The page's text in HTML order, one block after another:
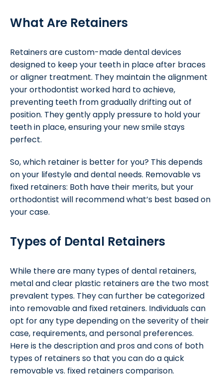
What Are Retainers
Retainers are custom-made dental devices
designed to keep your teeth in place after braces
or aligner treatment. They maintain the alignment
your orthodontist worked hard to achieve,
preventing teeth from gradually drifting out of
position. They gently apply pressure to hold your
teeth in place, ensuring your new smile stays
perfect.
So, which retainer is better for you? This depends
on your lifestyle and dental needs. Removable vs
fixed retainers: Both have their merits, but your
orthodontist will recommend what’s best based on
your case.
Types of Dental Retainers
While there are many types of dental retainers,
metal and clear plastic retainers are the two most
prevalent types. They can further be categorized
into removable and fixed retainers. Individuals can
opt for any type depending on the severity of their
case, requirements, and personal preferences.
Here is the description and pros and cons of both
types of retainers so that you can do a quick
removable vs. fixed retainers comparison.